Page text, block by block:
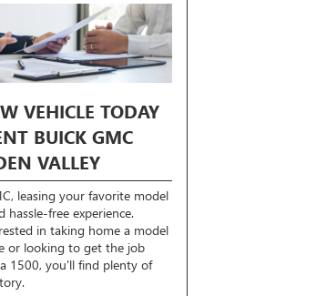
VEHICLE TODAY
BUICK GMC
VALLEY
leasing your favorite model
hassle-free experience.
in taking home a model
or looking to get the job
1500, you'll find plenty of